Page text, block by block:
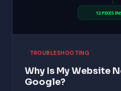
12 FIXES
TROUBLESHOOTING
Why Is My Website
Google?